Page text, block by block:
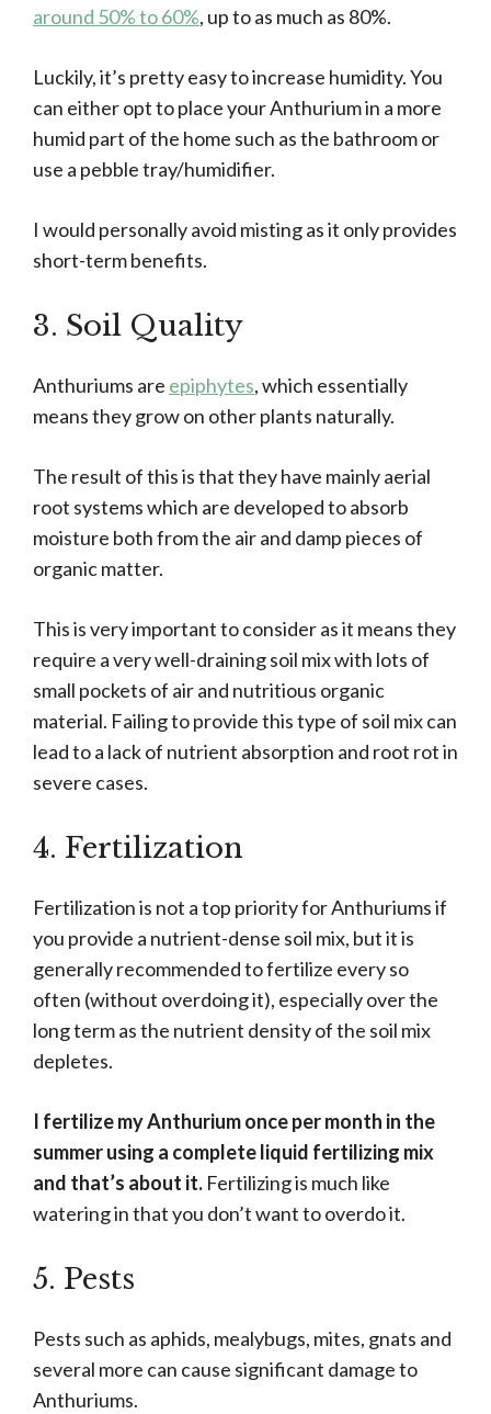
around 50% to 60%, up to as much as 80%.
Luckily, it’s pretty easy to increase humidity. You
can either opt to place your Anthurium in a more
humid part of the home such as the bathroom or
use a pebble tray/humidifier.
I would personally avoid misting as it only provides
short-term benefits.
3. Soil Quality
Anthuriums are epiphytes, which essentially
means they grow on other plants naturally.
The result of this is that they have mainly aerial
root systems which are developed to absorb
moisture both from the air and damp pieces of
organic matter.
This is very important to consider as it means they
require a very well-draining soil mix with lots of
small pockets of air and nutritious organic
material. Failing to provide this type of soil mix can
lead to a lack of nutrient absorption and root rot in
severe cases.
4. Fertilization
Fertilization is not a top priority for Anthuriums if
you provide a nutrient-dense soil mix, but it is
generally recommended to fertilize every so
often (without overdoing it), especially over the
long term as the nutrient density of the soil mix
depletes.
I fertilize my Anthurium once per month in the
summer using a complete liquid fertilizing mix
and that’s about it. Fertilizing is much like
watering in that you don’t want to overdo it.
5. Pests
Pests such as aphids, mealybugs, mites, gnats and
several more can cause significant damage to
Anthuriums.